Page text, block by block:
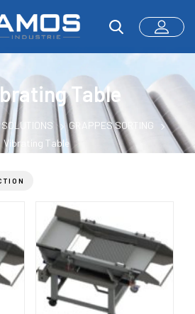
Table
GRAPPES SORTING
Vibrating Table